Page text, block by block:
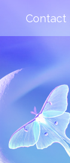
Contact